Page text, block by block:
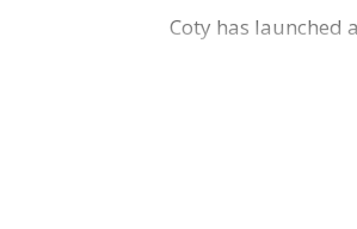
Trade
Coty has launched